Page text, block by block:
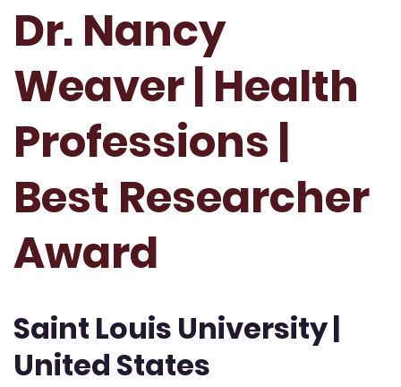
Dr. Nancy
Weaver | Health
Professions |
Best Researcher
Award
Saint Louis University |
United States